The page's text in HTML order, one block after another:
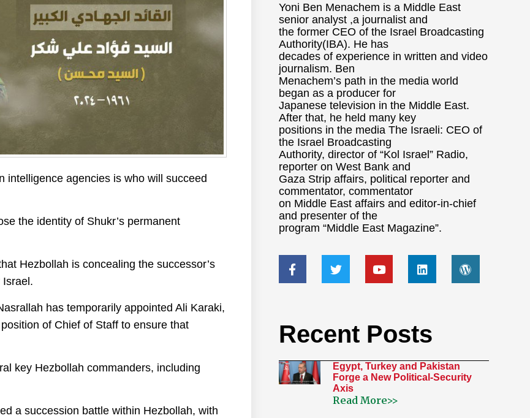
intelligence agencies is who will succeed
the identity of Shukr’s permanent
Hezbollah is concealing the successor’s
has temporarily appointed Ali Karaki,
of Chief of Staff to ensure that
key Hezbollah commanders, including
a succession battle within Hezbollah, with
Yoni Ben Menachem is a Middle East
senior analyst ,a journalist and
the former CEO of the Israel Broadcasting
Authority(IBA). He has
decades of experience in written and video
journalism. Ben
Menachem’s path in the media world
began as a producer for
Japanese television in the Middle East.
After that, he held many key
positions in the media The Israeli: CEO of
the Israel Broadcasting
Authority, director of “Kol Israel” Radio,
reporter on West Bank and
Gaza Strip affairs, political reporter and
commentator, commentator
on Middle East affairs and editor-in-chief
and presenter of the
program “Middle East Magazine”.
Recent Posts
Egypt, Turkey and Pakistan
Forge a New Political-Security
Axis
Read More>>